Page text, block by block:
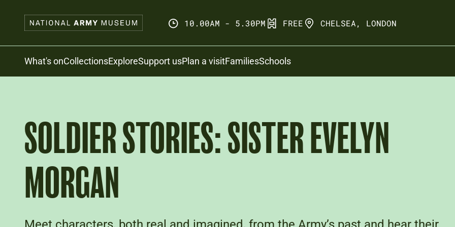
10.00AM - 5.30PM FREE CHELSEA, LONDON
Search
What's onCollectionsExploreSupport usPlan a visitFamiliesSchools
SOLDIER STORIES: SISTER EVELYN
MORGAN